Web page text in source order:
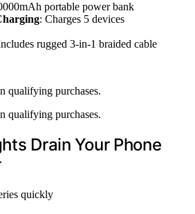
portable power bank
: Charges 5 devices
rugged 3-in-1 braided cable
qualifying purchases.
qualifying purchases.
Drain Your Phone